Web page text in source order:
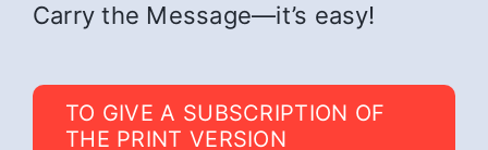
Carry the Message—it’s easy!
TO GIVE A SUBSCRIPTION OF
THE PRINT VERSION